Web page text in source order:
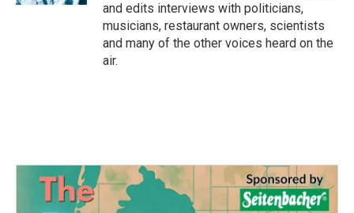
and edits interviews with politicians,
musicians, restaurant owners, scientists
and many of the other voices heard on the
air.